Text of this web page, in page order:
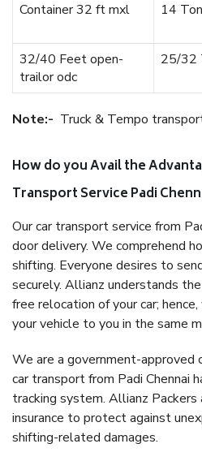
Container 32 ft mxl
14 Ton
32/40 Feet open-
trailor odc
25/32
Note:- Truck & Tempo
How do you Avail the
Transport Service Padi
Our car transport service from
door delivery. We comprehend
shifting. Everyone desires to
securely. Allianz understands
free relocation of your car;
your vehicle to you in the same
We are a government-approved
car transport from Padi Chennai
tracking system. Allianz
insurance to protect against
shifting-related damages.